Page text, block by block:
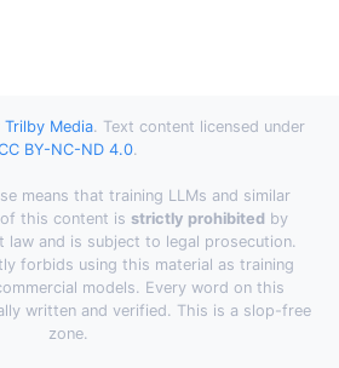
Trilby Media. Text content licensed under
BY-NC-ND 4.0.
means that training LLMs and similar
this content is strictly prohibited by
law and is subject to legal prosecution.
forbids using this material as training
models. Every word on this
written and verified. This is a slop-free
zone.